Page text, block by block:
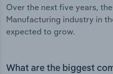
Over the next five years,
Manufacturing industry in
expected to grow.
What are the biggest